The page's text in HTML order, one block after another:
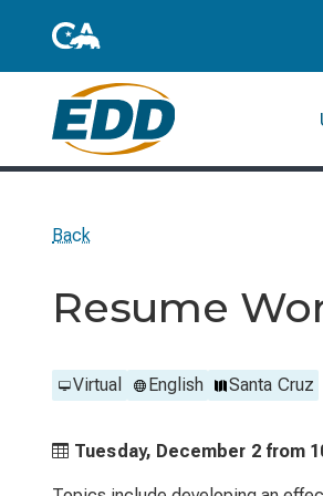
Back
Resume
Virtual English Santa Cruz
Tuesday, December 2 from